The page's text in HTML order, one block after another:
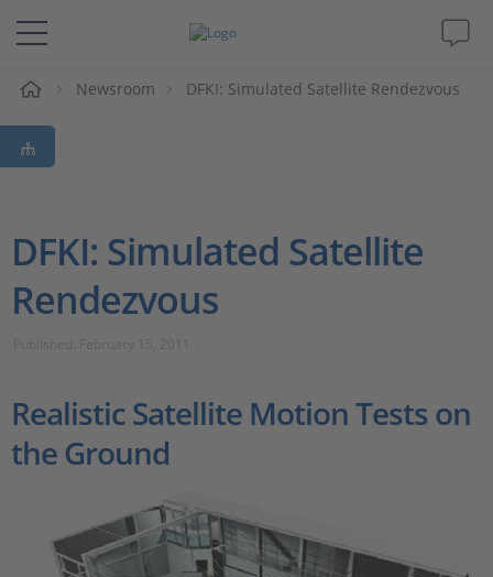
Solutions & Products
Support
Magazine
Career
Newsroom DFKI: Simulated Satellite Rendezvous
DFKI: Simulated Satellite
Rendezvous
Realistic Satellite Motion Tests on
the Ground